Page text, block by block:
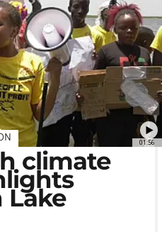
01:56
climate
Lake